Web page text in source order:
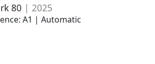
80 | 2025
A1 | Automatic